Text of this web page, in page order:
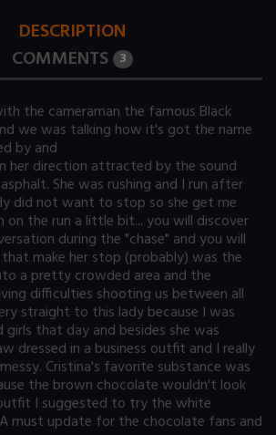
DESCRIPTION
COMMENTS 3
the cameraman the famous Black
we was talking how it's got the name
by and
her direction attracted by the sound
She was rushing and I run after
did not want to stop so she get me
on the run a little bit... you will discover
during the "chase" and you will
make her stop (probably) was the
a pretty crowded area and the
difficulties shooting us between all
straight to this lady because I was
that day and besides she was
dressed in a business outfit and I really
Cristina's favorite substance was
the brown chocolate wouldn't look
I suggested to try the white
must update for the chocolate fans and